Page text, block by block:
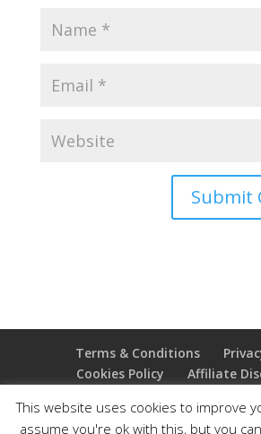
Terms & Conditions
Cookies Policy
Affiliate
This website uses cookies to improve
assume you're ok with this, but you